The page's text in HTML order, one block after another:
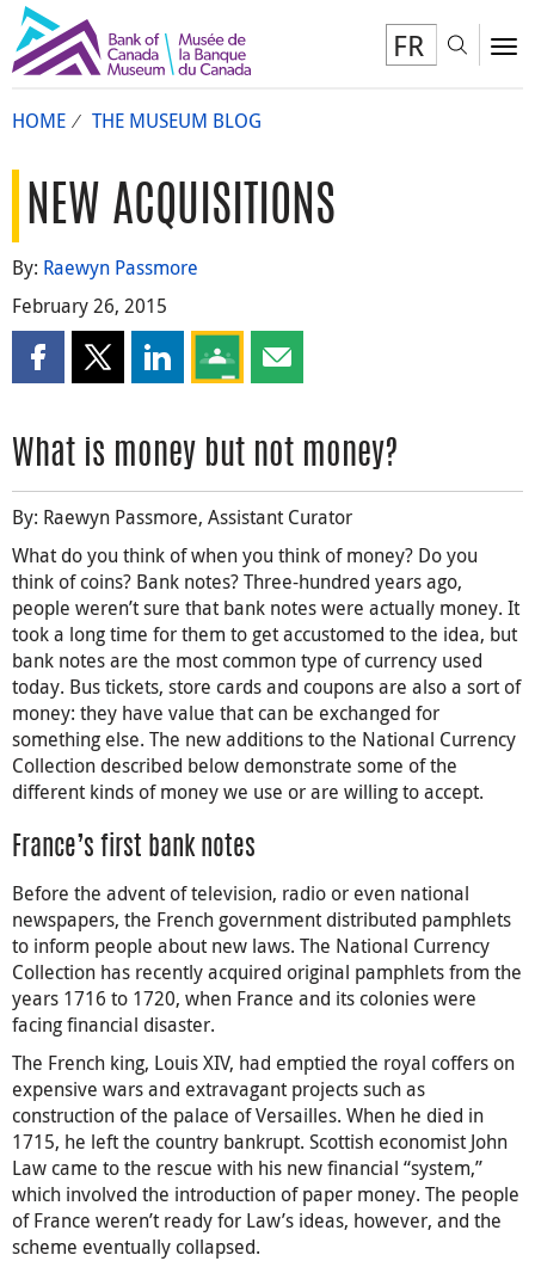
FR
HOME THE MUSEUM BLOG
NEW ACQUISITIONS
By: Raewyn Passmore
February 26, 2015
Share this page on Facebook
Share this page on X
Share this page on LinkedIn
Share this page on Google Classroom
Share this page by email
What is money but not money?
By: Raewyn Passmore, Assistant Curator
What do you think of when you think of money? Do you
think of coins? Bank notes? Three-hundred years ago,
people weren’t sure that bank notes were actually money. It
took a long time for them to get accustomed to the idea, but
bank notes are the most common type of currency used
today. Bus tickets, store cards and coupons are also a sort of
money: they have value that can be exchanged for
something else. The new additions to the National Currency
Collection described below demonstrate some of the
different kinds of money we use or are willing to accept.
France’s first bank notes
Before the advent of television, radio or even national
newspapers, the French government distributed pamphlets
to inform people about new laws. The National Currency
Collection has recently acquired original pamphlets from the
years 1716 to 1720, when France and its colonies were
facing financial disaster.
The French king, Louis XIV, had emptied the royal coffers on
expensive wars and extravagant projects such as
construction of the palace of Versailles. When he died in
1715, he left the country bankrupt. Scottish economist John
Law came to the rescue with his new financial “system,”
which involved the introduction of paper money. The people
of France weren’t ready for Law’s ideas, however, and the
scheme eventually collapsed.